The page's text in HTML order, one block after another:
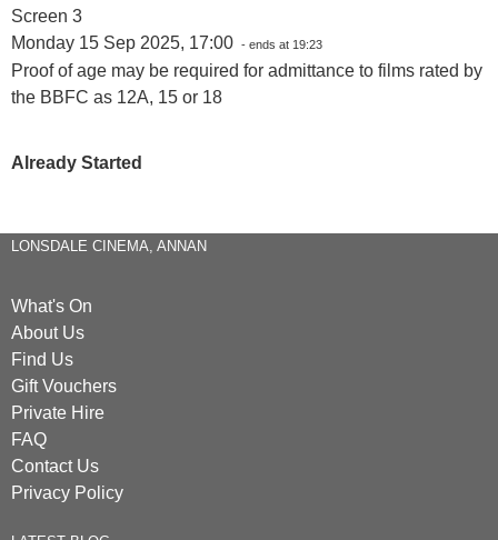
Screen 3
Monday 15 Sep 2025, 17:00 - ends at 19:23
Proof of age may be required for admittance to films rated by
the BBFC as 12A, 15 or 18
Already Started
LONSDALE CINEMA, ANNAN
What's On
About Us
Find Us
Gift Vouchers
Private Hire
FAQ
Contact Us
Privacy Policy